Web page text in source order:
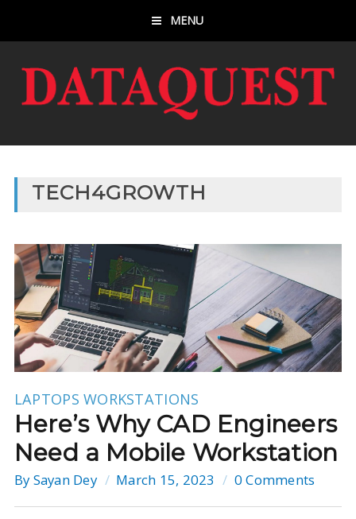
MENU
TECH4GROWTH
LAPTOPS WORKSTATIONS
Here’s Why CAD Engineers
Need a Mobile Workstation
By Sayan Dey March 15, 2023 0 Comments